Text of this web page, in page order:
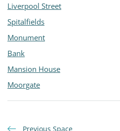
Liverpool Street
Spitalfields
Monument
Bank
Mansion House
Moorgate
Previous Space